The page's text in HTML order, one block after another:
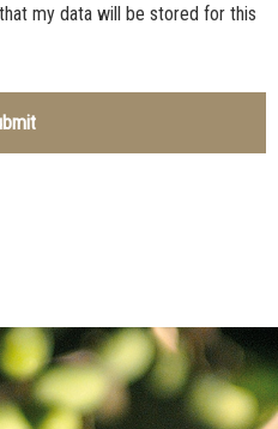
my data will be stored for this